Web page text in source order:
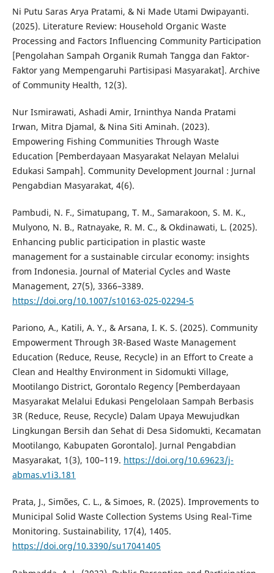
Ni Putu Saras Arya Pratami, & Ni Made Utami Dwipayanti.
(2025). Literature Review: Household Organic Waste
Processing and Factors Influencing Community Participation
[Pengolahan Sampah Organik Rumah Tangga dan Faktor-
Faktor yang Mempengaruhi Partisipasi Masyarakat]. Archive
of Community Health, 12(3).
Nur Ismirawati, Ashadi Amir, Irninthya Nanda Pratami
Irwan, Mitra Djamal, & Nina Siti Aminah. (2023).
Empowering Fishing Communities Through Waste
Education [Pemberdayaan Masyarakat Nelayan Melalui
Edukasi Sampah]. Community Development Journal : Jurnal
Pengabdian Masyarakat, 4(6).
Pambudi, N. F., Simatupang, T. M., Samarakoon, S. M. K.,
Mulyono, N. B., Ratnayake, R. M. C., & Okdinawati, L. (2025).
Enhancing public participation in plastic waste
management for a sustainable circular economy: insights
from Indonesia. Journal of Material Cycles and Waste
Management, 27(5), 3366–3389.
https://doi.org/10.1007/s10163-025-02294-5
Pariono, A., Katili, A. Y., & Arsana, I. K. S. (2025). Community
Empowerment Through 3R-Based Waste Management
Education (Reduce, Reuse, Recycle) in an Effort to Create a
Clean and Healthy Environment in Sidomukti Village,
Mootilango District, Gorontalo Regency [Pemberdayaan
Masyarakat Melalui Edukasi Pengelolaan Sampah Berbasis
3R (Reduce, Reuse, Recycle) Dalam Upaya Mewujudkan
Lingkungan Bersih dan Sehat di Desa Sidomukti, Kecamatan
Mootilango, Kabupaten Gorontalo]. Jurnal Pengabdian
Masyarakat, 1(3), 100–119. https://doi.org/10.69623/j-
abmas.v1i3.181
Prata, J., Simões, C. L., & Simoes, R. (2025). Improvements to
Municipal Solid Waste Collection Systems Using Real-Time
Monitoring. Sustainability, 17(4), 1405.
https://doi.org/10.3390/su17041405